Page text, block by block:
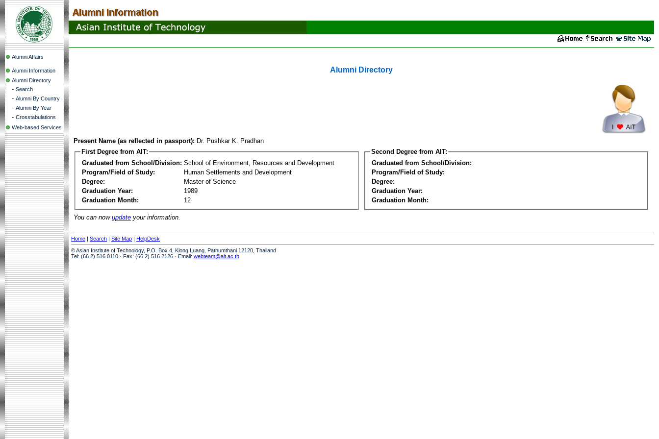
Alumni Affairs
Alumni Information
Alumni Directory
- Search
- Alumni By Country
- Alumni By Year
- Crosstabulations
Web-based Services
Alumni Directory
Present Name (as reflected in passport): Dr. Pushkar K. Pradhan
First Degree from AIT:
Graduated from School/Division: School of Environment, Resources and Development
Program/Field of Study:
Human Settlements and Development
Degree:
Master of Science
Graduation Year:
1989
Graduation Month:
12
Second Degree from AIT:
Graduated from School/Division:
Program/Field of Study:
Degree:
Graduation Year:
Graduation Month:
You can now update your information.
Home | Search | Site Map | HelpDesk
© Asian Institute of Technology, P.O. Box 4, Klong Luang, Pathumthani 12120, Thailand
Tel: (66 2) 516 0110 · Fax: (66 2) 516 2126 · Email: webteam@ait.ac.th